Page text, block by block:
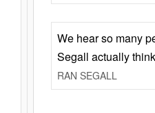
We hear so many
Segall actually
RAN SEGALL